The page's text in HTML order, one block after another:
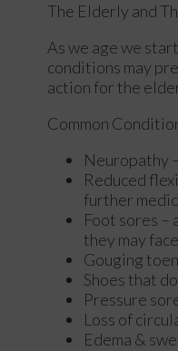
The Elderly and
As we age we
conditions may
action for the
Common
Neuropathy
Reduced
further
Foot sores –
they may
Gouging
Shoes that
Pressure
Loss of
Edema &